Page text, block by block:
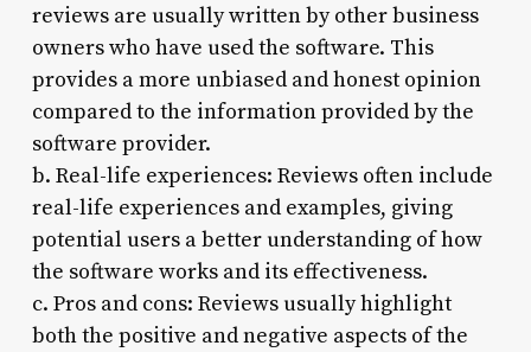
reviews are usually written by other business
owners who have used the software. This
provides a more unbiased and honest opinion
compared to the information provided by the
software provider.
b. Real-life experiences: Reviews often include
real-life experiences and examples, giving
potential users a better understanding of how
the software works and its effectiveness.
c. Pros and cons: Reviews usually highlight
both the positive and negative aspects of the